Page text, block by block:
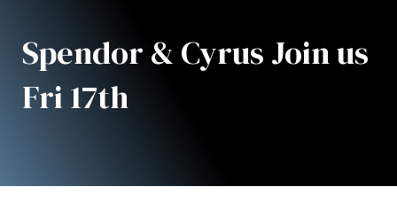
Spendor & Cyrus Join us
Fri 17th